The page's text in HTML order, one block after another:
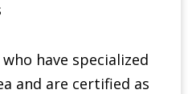
have specialized
and are certified as